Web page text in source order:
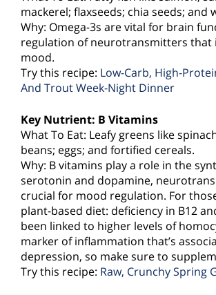
mackerel; flaxseeds; chia seeds; and
Why: Omega-3s are vital for brain
regulation of neurotransmitters that
mood.
Try this recipe: Low-Carb, High-
And Trout Week-Night Dinner
Key Nutrient: B Vitamins
What To Eat: Leafy greens like
beans; eggs; and fortified cereals.
Why: B vitamins play a role in the
serotonin and dopamine,
crucial for mood regulation. For
plant-based diet: deficiency in B12
been linked to higher levels of
marker of inflammation that’s
depression, so make sure to
Try this recipe: Raw, Crunchy Spring